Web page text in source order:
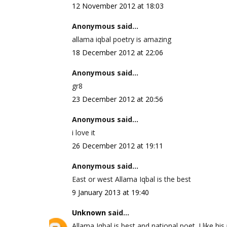
12 November 2012 at 18:03
Anonymous said...
allama iqbal poetry is amazing
18 December 2012 at 22:06
Anonymous said...
gr8
23 December 2012 at 20:56
Anonymous said...
i love it
26 December 2012 at 19:11
Anonymous said...
East or west Allama Iqbal is the best
9 January 2013 at 19:40
Unknown said...